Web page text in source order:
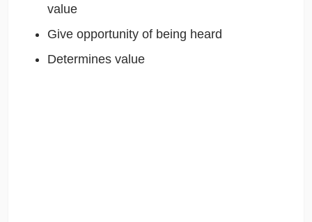
value
Give opportunity of being heard
Determines value